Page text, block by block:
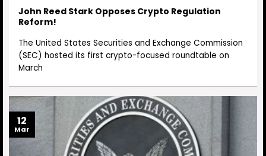
John Reed Stark Opposes Crypto Regulation
Reform!
The United States Securities and Exchange Commission
(SEC) hosted its first crypto-focused roundtable on
March
12
Mar